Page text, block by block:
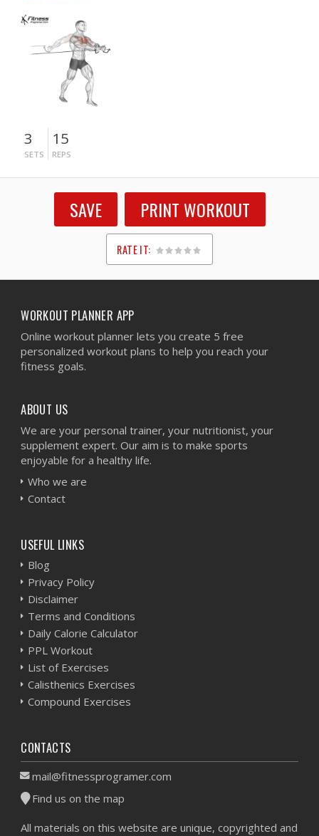
3
SETS
15
REPS
SAVE PRINT WORKOUT
RATE IT:
1
2
3
4
5
WORKOUT PLANNER APP
Online workout planner lets you create 5 free
personalized workout plans to help you reach your
fitness goals.
ABOUT US
We are your personal trainer, your nutritionist, your
supplement expert. Our aim is to make sports
enjoyable for a healthy life.
Who we are
Contact
USEFUL LINKS
Blog
Privacy Policy
Disclaimer
Terms and Conditions
Daily Calorie Calculator
PPL Workout
List of Exercises
Calisthenics Exercises
Compound Exercises
CONTACTS
mail@fitnessprogramer.com
Find us on the map
All materials on this website are unique, copyrighted and